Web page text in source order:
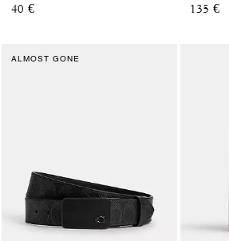
40 € 135 €
ALMOST GONE